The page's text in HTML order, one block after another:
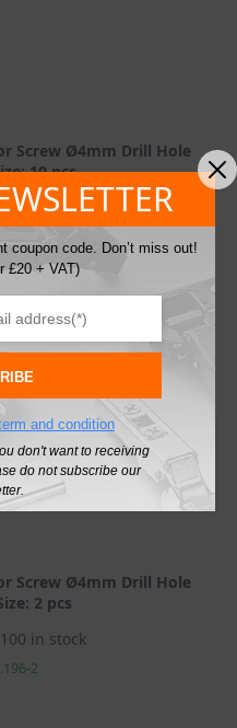
Screw Ø4mm Drill Hole
10 pcs
42 in stock
Screw Ø4mm Drill Hole
2 pcs
100 in stock
2
coupon code. Don’t miss out!
£20 + VAT)
and condition
don't want to receiving
do not subscribe our